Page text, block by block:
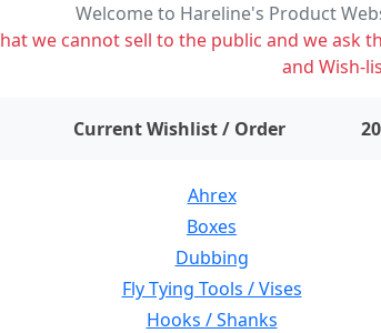
Welcome to Hareline's Product
we cannot sell to the public and we
and Wish-
Current Wishlist / Order items on
Ahrex
Boxes
Dubbing
Fly Tying Tools / Vises
Hooks / Shanks